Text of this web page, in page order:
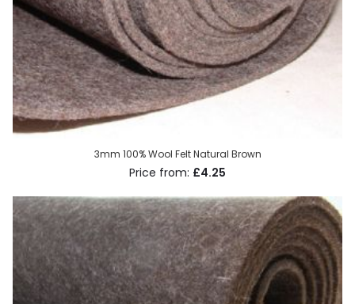
3mm 100% Wool Felt Natural Brown
£4.25